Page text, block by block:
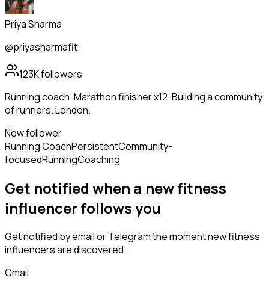
Priya Sharma
@priyasharmafit
123Kfollowers
Running coach. Marathon finisher x12. Building a community
of runners. London.
New follower
Running CoachPersistentCommunity-
focusedRunningCoaching
Get notified when a newfitness
influencerfollowsyou
Get notified by email or Telegram the moment newfitness
influencersare discovered.
Gmail